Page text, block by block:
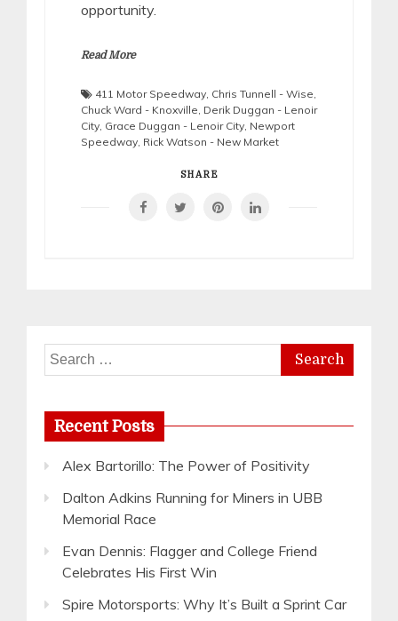
opportunity.
Read More
411 Motor Speedway, Chris Tunnell - Wise,
Chuck Ward - Knoxville, Derik Duggan - Lenoir
City, Grace Duggan - Lenoir City, Newport
Speedway, Rick Watson - New Market
SHARE
Search
for:
Recent Posts
Alex Bartorillo: The Power of Positivity
Dalton Adkins Running for Miners in UBB
Memorial Race
Evan Dennis: Flagger and College Friend
Celebrates His First Win
Spire Motorsports: Why It’s Built a Sprint Car